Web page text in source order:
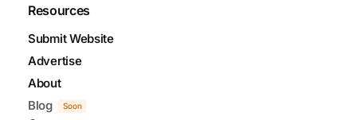
Resources
Submit Website
Advertise
About
Blog
Soon